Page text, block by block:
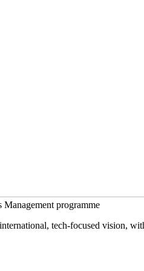
programme
tech-focused vision,